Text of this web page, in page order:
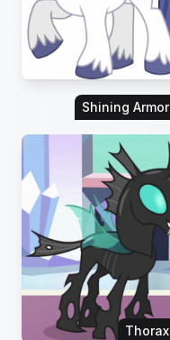
Shining Armor
Thorax